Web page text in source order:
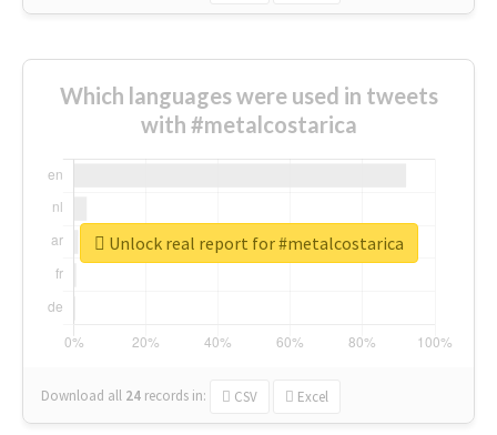
Which languages were used in tweets
with #metalcostarica
Download all 24 records in: CSV Excel
Unlock real report for #metalcostarica